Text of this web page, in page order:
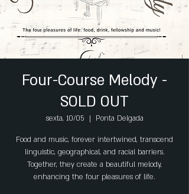
Four-Course Melody -
SOLD OUT
sexta, 10/05
  |
Ponta Delgada
Food and music, forever intertwined, transcend
linguistic, geographical, and racial barriers.
Together, they create a beautiful melody,
enhancing the four pleasures of life.